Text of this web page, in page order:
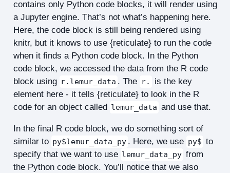
contains only Python code blocks, it will render using
a Jupyter engine. That’s not what’s happening here.
Here, the code block is still being rendered using
knitr, but it knows to use {reticulate} to run the code
when it finds a Python code block. In the Python
code block, we accessed the data from the R code
block using r.lemur_data . The r.
is the key
element here - it tells {reticulate} to look in the R
code for an object called lemur_data and use that.
In the final R code block, we do something sort of
similar to py$lemur_data_py . Here, we use py$ to
specify that we want to use lemur_data_py from
the Python code block. You’ll notice that we also